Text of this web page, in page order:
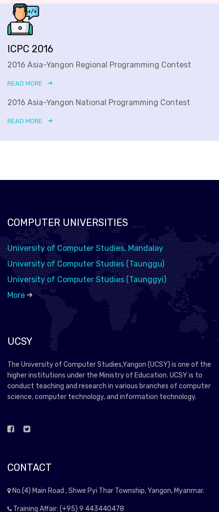
ICPC 2016
2016 Asia-Yangon Regional Programming Contest
READ MORE
2016 Asia-Yangon National Programming Contest
READ MORE
COMPUTER UNIVERSITIES
University of Computer Studies, Mandalay
University of Computer Studies (Taunggu)
University of Computer Studies (Taunggyi)
More
UCSY
The University of Computer Studies,Yangon (UCSY) is one of the
higher institutions under the Ministry of Education. UCSY is to
conduct teaching and research in various branches of computer
science, computer technology, and information technology.
CONTACT
No.(4) Main Road , Shwe Pyi Thar Township, Yangon, Myanmar.
Training Affair: (+95) 9 443440478